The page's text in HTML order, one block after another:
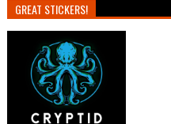
GREAT STICKERS!